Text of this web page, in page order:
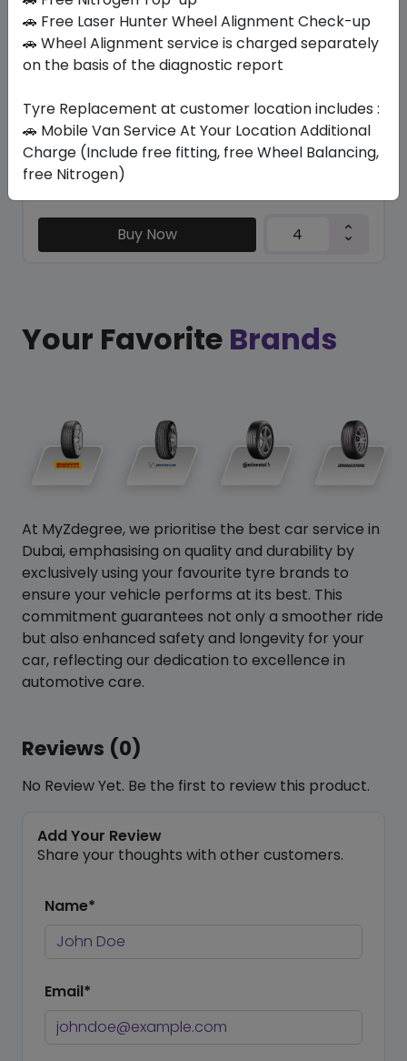
SU6001 ECO
245/65 R17 111 H
302.40
265.65
Year
2026
Origin
Buy Now
Your Favorite Brands
At MyZdegree, we prioritise the best car service in
Dubai, emphasising on quality and durability by
exclusively using your favourite tyre brands to
ensure your vehicle performs at its best. This
commitment guarantees not only a smoother ride
but also enhanced safety and longevity for your
car, reflecting our dedication to excellence in
automotive care.
Reviews (0)
No Review Yet. Be the first to review this product.
Add Your Review
Share your thoughts with other customers.
Name*
Email*
🚗 Free Laser Hunter Wheel Alignment Check-up
🚗 Wheel Alignment service is charged separately
on the basis of the diagnostic report
Tyre Replacement at customer location includes :
🚗 Mobile Van Service At Your Location Additional
Charge (Include free fitting, free Wheel Balancing,
free Nitrogen)